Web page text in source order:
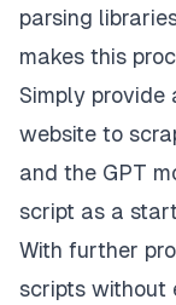
parsing
makes this
Simply provide
website to
and the GPT
script as a
With further
scripts without